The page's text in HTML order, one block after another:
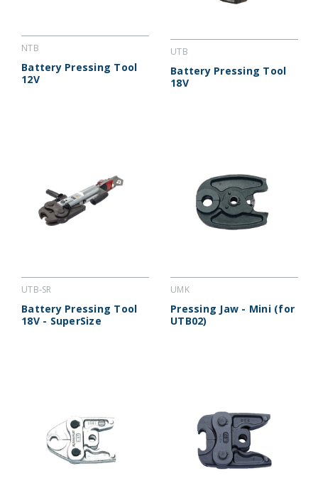
NTB
Battery Pressing Tool
12V
UTB
Battery Pressing Tool
18V
UTB-SR
Battery Pressing Tool
18V - SuperSize
UMK
Pressing Jaw - Mini (for
UTB02)